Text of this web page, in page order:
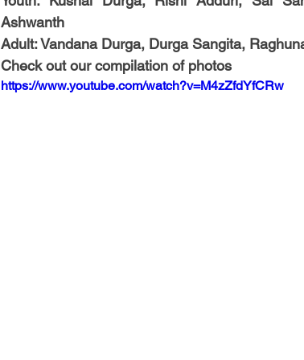
Ashwanth
Adult: Vandana Durga, Durga Sangita,
Check out our compilation of photos
https://www.youtube.com/watch?v=M4zZfdYfCRw